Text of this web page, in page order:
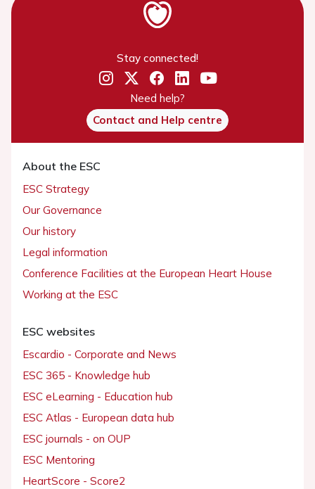
Stay connected!
Need help?
Contact and Help centre
About the ESC
ESC Strategy
Our Governance
Our history
Legal information
Conference Facilities at the European Heart House
Working at the ESC
ESC websites
Escardio - Corporate and News
ESC 365 - Knowledge hub
ESC eLearning - Education hub
ESC Atlas - European data hub
ESC journals - on OUP
ESC Mentoring
HeartScore - Score2